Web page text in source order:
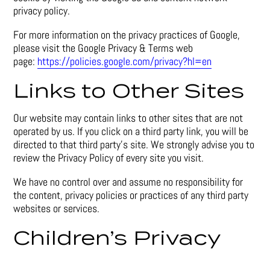
privacy policy.
For more information on the privacy practices of Google,
please visit the Google Privacy & Terms web
page: https://policies.google.com/privacy?hl=en
Links to Other Sites
Our website may contain links to other sites that are not
operated by us. If you click on a third party link, you will be
directed to that third party’s site. We strongly advise you to
review the Privacy Policy of every site you visit.
We have no control over and assume no responsibility for
the content, privacy policies or practices of any third party
websites or services.
Children’s Privacy